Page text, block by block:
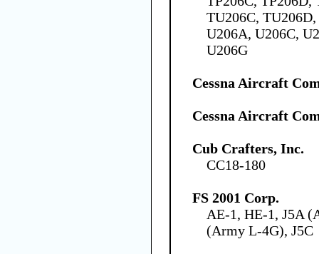
TU206C,
U206A, U206C,
U206G
Cessna Aircraft
Cessna Aircraft
Cub Crafters, Inc.
CC18-180
FS 2001 Corp.
AE-1, HE-1, J5A
(Army L-4G), J5C